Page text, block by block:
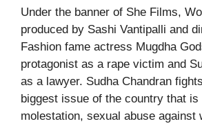
Under the banner of She Films,
produced by Sashi Vantipalli and
Fashion fame actress Mugdha
protagonist as a rape victim and
as a lawyer. Sudha Chandran
biggest issue of the country that is
molestation, sexual abuse against